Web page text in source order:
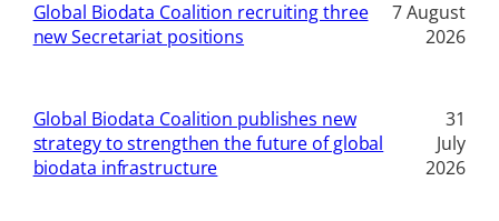
Global Biodata Coalition recruiting three
new Secretariat positions
7 August
2026
Global Biodata Coalition publishes new
strategy to strengthen the future of global
biodata infrastructure
31
July
2026